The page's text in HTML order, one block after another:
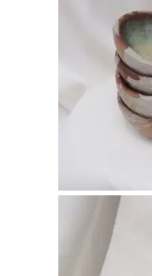
BOWL MINI